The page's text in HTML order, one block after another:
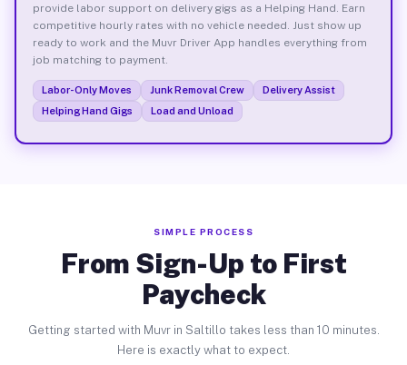
provide labor support on delivery gigs as a Helping Hand. Earn
competitive hourly rates with no vehicle needed. Just show up
ready to work and the Muvr Driver App handles everything from
job matching to payment.
Labor-Only Moves Junk Removal Crew
Delivery Assist
Helping Hand Gigs
Load and Unload
SIMPLE PROCESS
From Sign-Up to First
Paycheck
Getting started with Muvr in Saltillo takes less than 10 minutes.
Here is exactly what to expect.